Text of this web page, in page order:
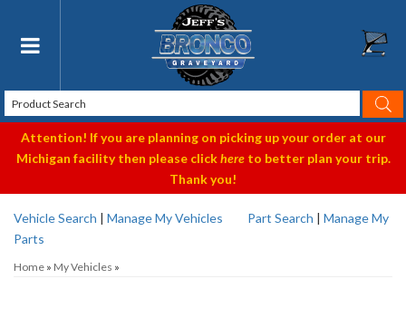
Toggle navigation
Attention! If you are planning on picking up your order at our
Michigan facility then please clickhereto better plan your trip.
Thank you!
Vehicle Search | Manage My Vehicles Part Search | Manage My
Parts
Home » My Vehicles »